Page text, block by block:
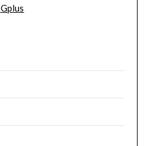
Gplus